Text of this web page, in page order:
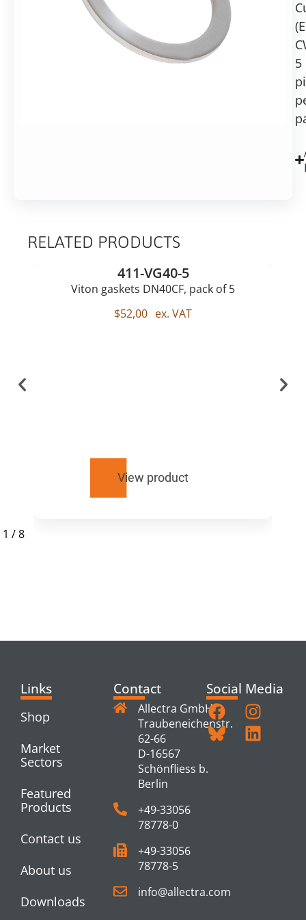
Add to basket
5
RELATED PRODUCTS
411-VG40-5
Viton gaskets DN40CF, pack of 5
$52,00 ex. VAT
View product
1 /8
Links
Shop
Market
Sectors
Featured
Products
Contact us
About us
Downloads
Contact
Allectra GmbH
Traubeneichenstr.
62-66
D-16567
Schönfliess b.
Berlin
+49-33056
78778-0
+49-33056
78778-5
info@allectra.com
Social Media